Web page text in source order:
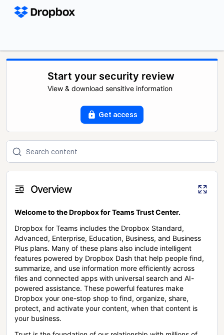
Start your security review
View & download sensitive information
Get access
Overview
Welcome to the Dropbox for Teams Trust Center.
Dropbox for Teams includes the Dropbox Standard,
Advanced, Enterprise, Education, Business, and Business
Plus plans. Many of these plans also include intelligent
features powered by Dropbox Dash that help people find,
summarize, and use information more efficiently across
files and connected apps with universal search and AI-
powered assistance. These powerful features make
Dropbox your one-stop shop to find, organize, share,
protect, and activate your content, when that content is
your business.